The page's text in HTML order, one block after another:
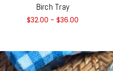
Birch Tray
$32.00 - $36.00